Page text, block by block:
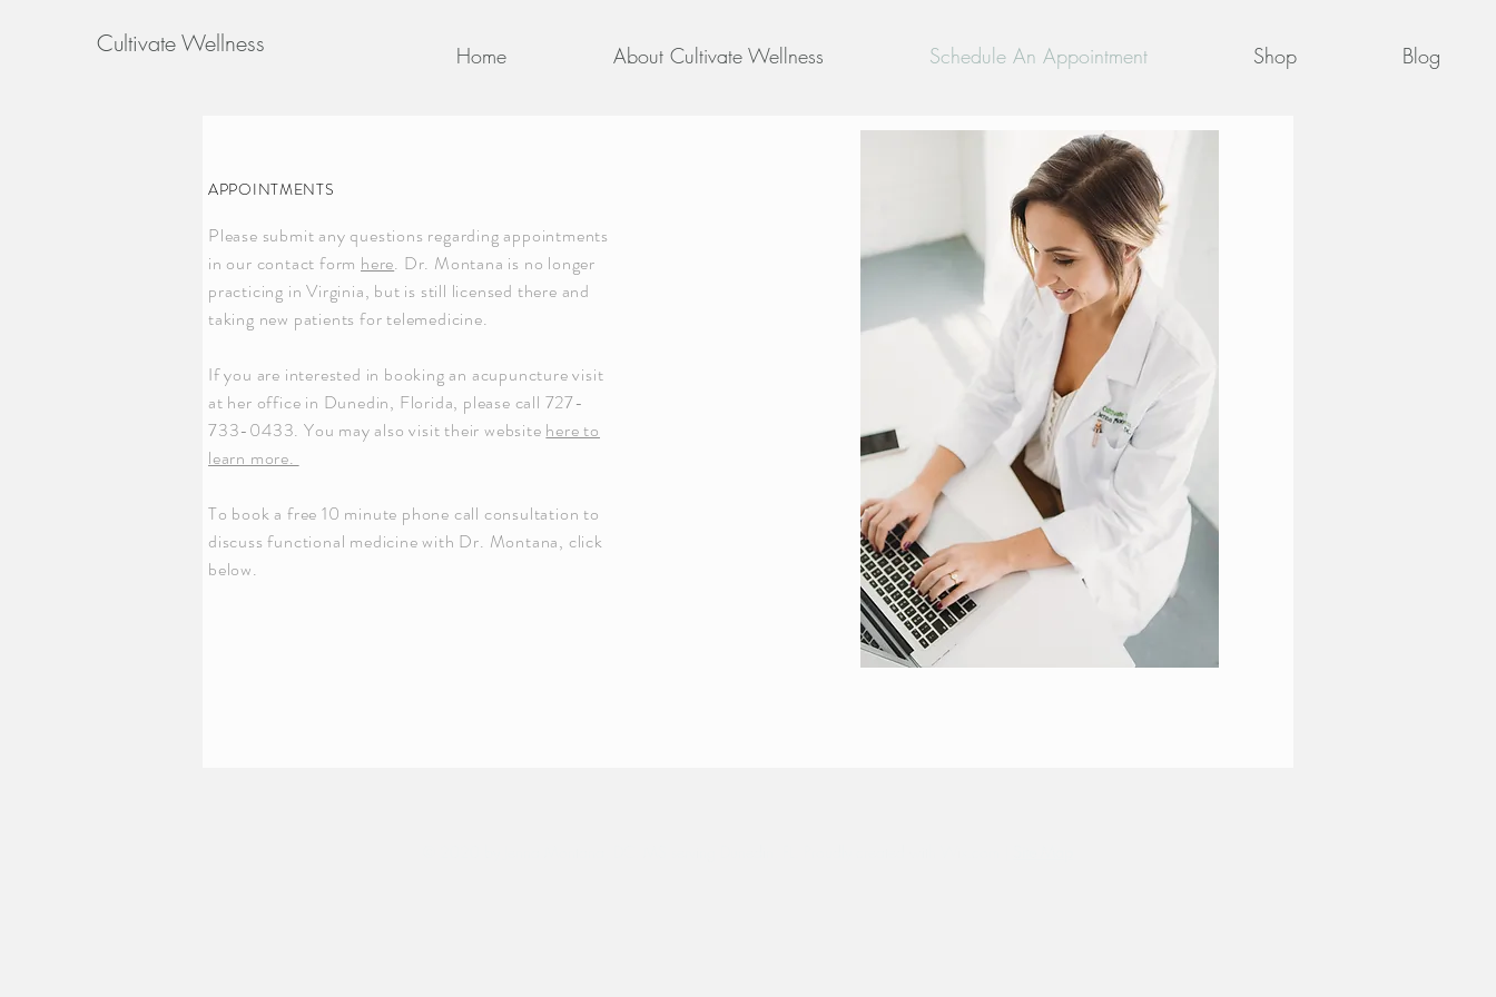
Cultivate Wellness Home About Cultivate Wellness Schedule An Appointment Shop Blog
APPOINTMENTS
Please submit any questions regarding appointments
in our contact form here. Dr. Montana is no longer
practicing in Virginia, but is still licensed there and
taking new patients for telemedicine.
If you are interested in booking an acupuncture visit
at her office in Dunedin, Florida, please call 727-
733-0433. You may also visit their website here to
learn more.
To book a free 10 minute phone call consultation to
discuss functional medicine with Dr. Montana, click
below.